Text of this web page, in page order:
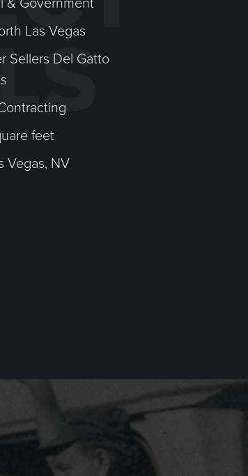
Las Vegas
Sellers Del Gatto
feet
Vegas, NV